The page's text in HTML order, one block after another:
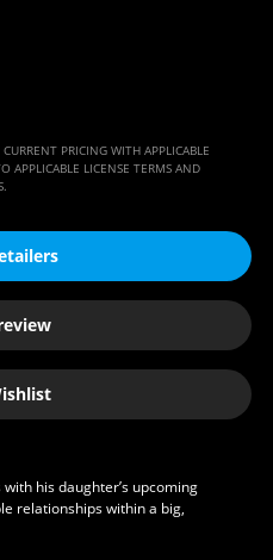
PRICING WITH APPLICABLE
APPLICABLE LICENSE TERMS AND
his daughter’s upcoming
relationships within a big,